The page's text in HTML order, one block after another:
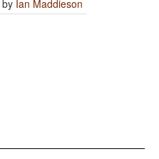
by Ian Maddieson